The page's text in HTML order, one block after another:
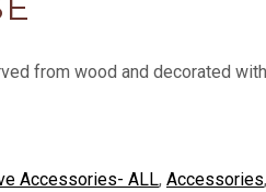
from wood and decorated
Accessories- ALL, Accessories,